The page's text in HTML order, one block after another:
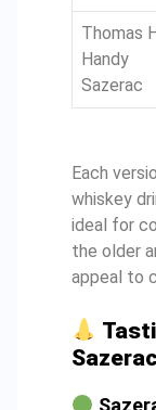
Thomas
Handy
Sazerac
Each
whiskey
ideal for
the older
appeal to